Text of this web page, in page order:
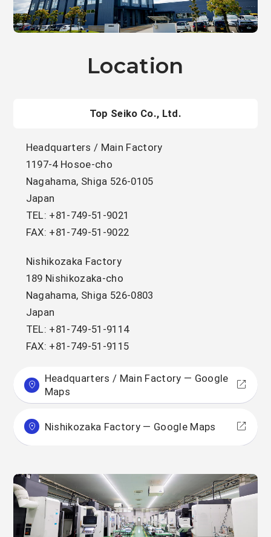
Location
Top Seiko Co., Ltd.
Headquarters / Main Factory
1197-4 Hosoe-cho
Nagahama, Shiga 526-0105
Japan
TEL: +81-749-51-9021
FAX: +81-749-51-9022
Nishikozaka Factory
189 Nishikozaka-cho
Nagahama, Shiga 526-0803
Japan
TEL: +81-749-51-9114
FAX: +81-749-51-9115
Headquarters / Main Factory — Google
Maps
Nishikozaka Factory — Google Maps